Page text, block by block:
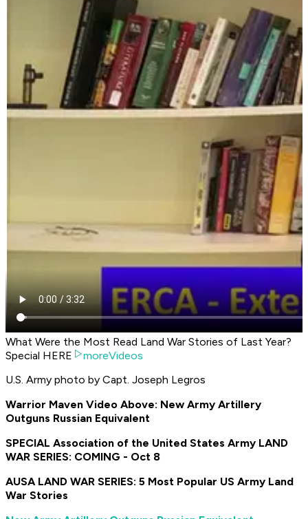
What Were the Most Read Land War Stories of Last Year?
Special HERE
moreVideos
U.S. Army photo by Capt. Joseph Legros
Warrior Maven Video Above: New Army Artillery
Outguns Russian Equivalent
SPECIAL Association of the United States Army LAND
WAR SERIES: COMING - Oct 8
AUSA LAND WAR SERIES: 5 Most Popular US Army Land
War Stories